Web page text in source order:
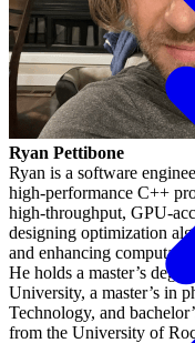
Ryan Pettibone
Ryan is a software
high-performance C++
high-throughput, GPU-
designing optimization
and enhancing
He holds a master’s
University, a master’s in
Technology, and
from the University of